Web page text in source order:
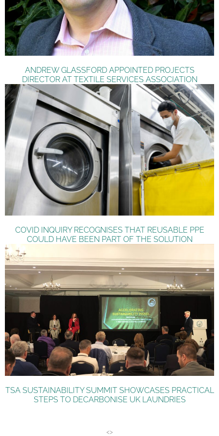
ANDREW GLASSFORD APPOINTED PROJECTS
DIRECTOR AT TEXTILE SERVICES ASSOCIATION
COVID INQUIRY RECOGNISES THAT REUSABLE PPE
COULD HAVE BEEN PART OF THE SOLUTION
TSA SUSTAINABILITY SUMMIT SHOWCASES PRACTICAL
STEPS TO DECARBONISE UK LAUNDRIES
<>